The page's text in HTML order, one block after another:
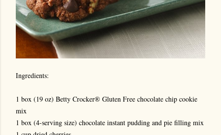
Ingredients:
1 box (19 oz) Betty Crocker® Gluten Free chocolate chip cookie
mix
1 box (4-serving size) chocolate instant pudding and pie filling mix